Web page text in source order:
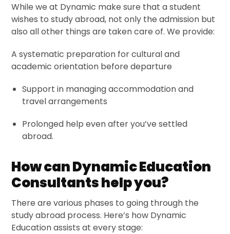
While we at Dynamic make sure that a student
wishes to study abroad, not only the admission but
also all other things are taken care of. We provide:
A systematic preparation for cultural and
academic orientation before departure
Support in managing accommodation and
travel arrangements
Prolonged help even after you’ve settled
abroad.
How can Dynamic Education
Consultants help you?
There are various phases to going through the
study abroad process. Here’s how Dynamic
Education assists at every stage: